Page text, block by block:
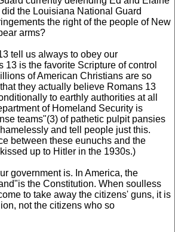
the Louisiana National Guard
the right of the people of New
arms?
tell us always to obey our
13 is the favorite Scripture of control
of American Christians are so
they actually believe Romans 13
to earthly authorities at all
of Homeland Security is
teams"(3) of pathetic pulpit pansies
and tell people just this.
between these eunuchs and the
up to Hitler in the 1930s.)
government is. In America, the
the Constitution. When soulless
to take away the citizens' guns, it is
not the citizens who so